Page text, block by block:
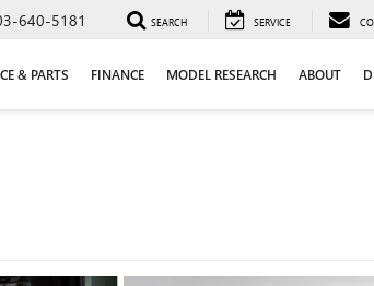
640-5181 SEARCH SERVICE
& PARTS FINANCE MODEL RESEARCH ABOUT